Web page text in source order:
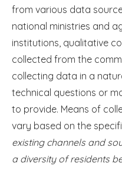
from various data
national ministries and
institutions, qualitative
collected from the
collecting data in a
technical questions or
to provide. Means of
vary based on the
existing channels and
a diversity of residents